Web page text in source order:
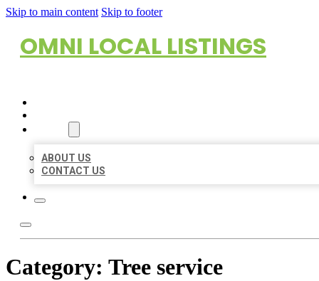
Skip to main content Skip to footer
OMNI LOCAL LISTINGS
ABOUT US
CONTACT US
Category: Tree service